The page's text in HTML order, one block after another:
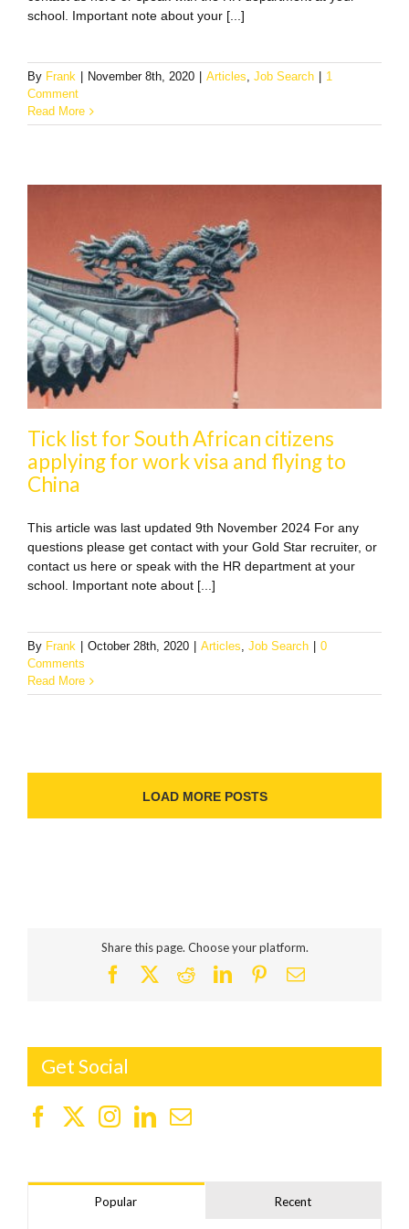
school. Important note about your [...]
By Frank November 8th, 2020 Articles, Job Search
1
Comment
Read More
Tick list for South African citizens
applying for work visa and flying to
China
This article was last updated 9th November 2024 For any
questions please get contact with your Gold Star recruiter, or
contact us here or speak with the HR department at your
school. Important note about [...]
By Frank October 28th, 2020 Articles, Job Search
0
Comments
Read More
LOAD MORE POSTS
Share this page. Choose your platform.
FacebookRedditLinkedInPinterest
Email
Get Social
Popular Recent